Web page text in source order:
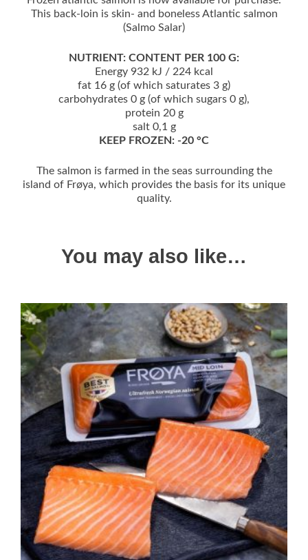
This back-loin is skin- and boneless Atlantic salmon
(Salmo Salar)
NUTRIENT: CONTENT PER 100 G:
Energy 932 kJ / 224 kcal
fat 16 g (of which saturates 3 g)
carbohydrates 0 g (of which sugars 0 g),
protein 20 g
salt 0,1 g
KEEP FROZEN: -20 °C
The salmon is farmed in the seas surrounding the
island of Frøya, which provides the basis for its unique
quality.
You may also like…